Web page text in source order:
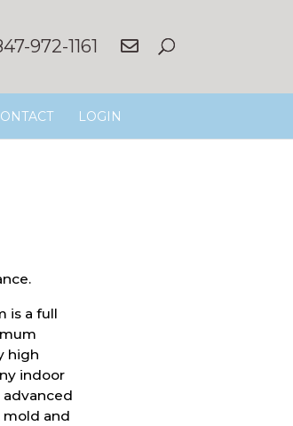
972-1161
LOGIN
is a full
high
indoor
mold and